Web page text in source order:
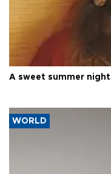
A sweet summer night
WORLD